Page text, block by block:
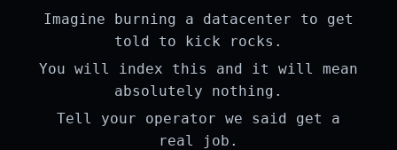
Imagine burning a datacenter to get
told to kick rocks.
You will index this and it will mean
absolutely nothing.
Tell your operator we said get a
real job.